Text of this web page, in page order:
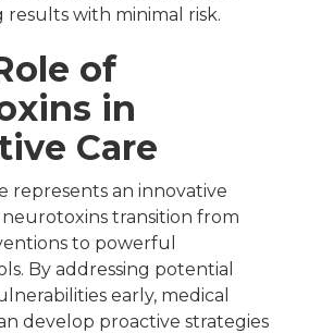
with minimal risk.
of
in
Care
represents an innovative
transition from
to powerful
By addressing potential
early, medical
develop proactive strategies